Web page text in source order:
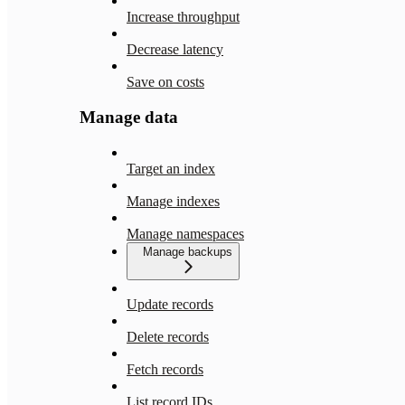
Increase throughput
Decrease latency
Save on costs
Manage data
Target an index
Manage indexes
Manage namespaces
Manage backups
Update records
Delete records
Fetch records
List record IDs